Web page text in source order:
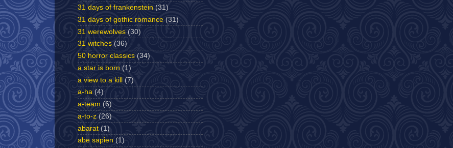
31 days of frankenstein (31)
31 days of gothic romance (31)
31 werewolves (30)
31 witches (36)
50 horror classics (34)
a star is born (1)
a view to a kill (7)
a-ha (4)
a-team (6)
a-to-z (26)
abarat (1)
abe sapien (1)